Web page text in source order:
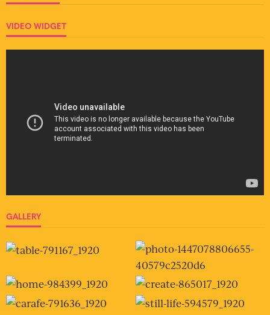
VIDEO WIDGET
GALLERY